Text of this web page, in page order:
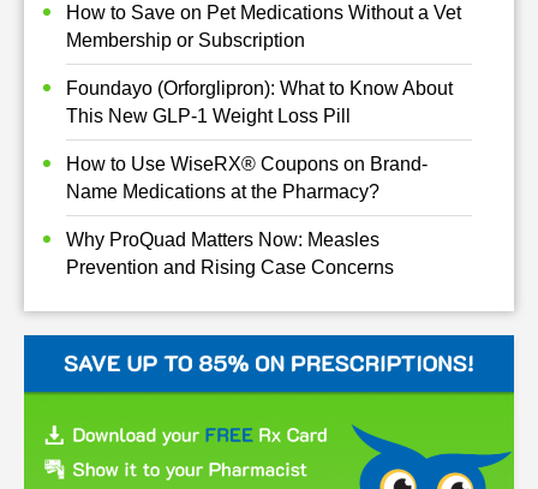
How to Save on Pet Medications Without a Vet
Membership or Subscription
Foundayo (Orforglipron): What to Know About
This New GLP-1 Weight Loss Pill
How to Use WiseRX® Coupons on Brand-
Name Medications at the Pharmacy?
Why ProQuad Matters Now: Measles
Prevention and Rising Case Concerns